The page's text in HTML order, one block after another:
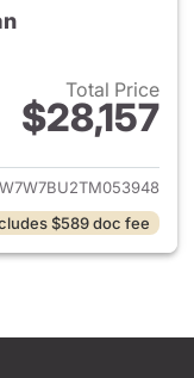
Total Price
$28,157
for 2026
$589 doc fee